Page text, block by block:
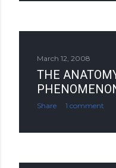
March 12, 2008
THE
Share 1 comment